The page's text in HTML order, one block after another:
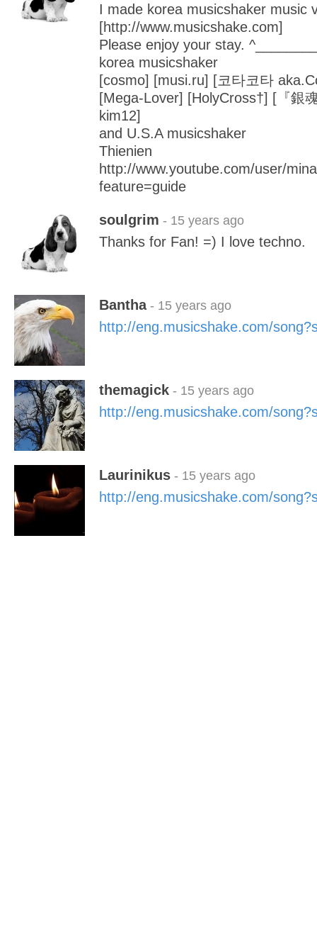
I made korea musicshaker music
[http://www.musicshake.com]
Please enjoy your stay.
korea musicshaker
[cosmo] [musi.ru] [코타코타
[Mega-Lover] [HolyCross†] [『銀
kim12]
and U.S.A musicshaker
Thienien
http://www.youtube.com/user/
feature=guide
soulgrim - 15 years ago
Thanks for Fan! =) I love techno.
Bantha- 15 years ago
http://eng.musicshake.com/
themagick - 15 years ago
http://eng.musicshake.com/
Laurinikus - 15 years ago
http://eng.musicshake.com/